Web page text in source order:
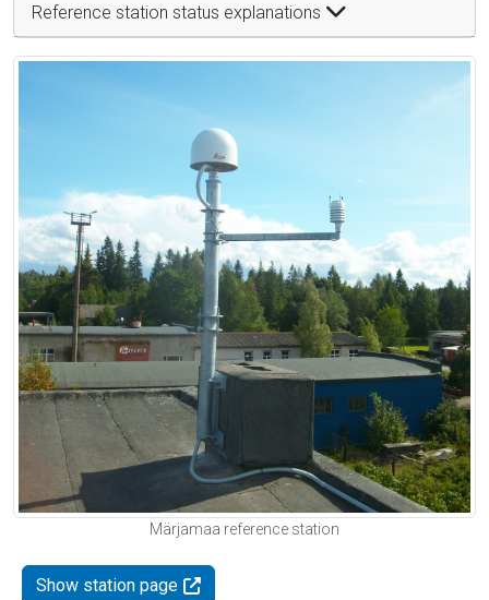
Reference station status explanations
Märjamaa reference station
Show station page